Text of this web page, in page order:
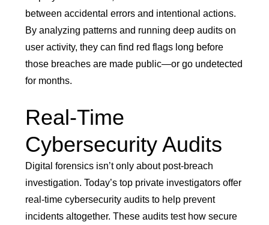
between accidental errors and intentional actions.
By analyzing patterns and running deep audits on
user activity, they can find red flags long before
those breaches are made public—or go undetected
for months.
Real-Time
Cybersecurity Audits
Digital forensics isn’t only about post-breach
investigation. Today’s top private investigators offer
real-time cybersecurity audits to help prevent
incidents altogether. These audits test how secure